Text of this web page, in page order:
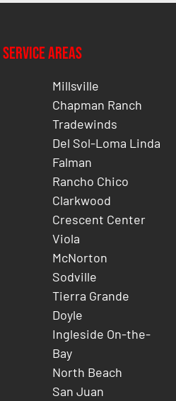
Areas
Millsville
Chapman Ranch
Tradewinds
Del Sol-Loma Linda
Falman
Rancho Chico
Clarkwood
Crescent Center
Viola
McNorton
Sodville
Tierra Grande
Doyle
Ingleside On-the-
Bay
North Beach
San Juan